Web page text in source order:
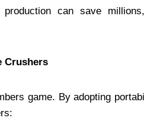
can save
Crushers
game. By adopting